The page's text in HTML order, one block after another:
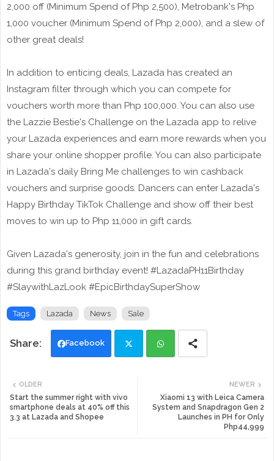
2,000 off (Minimum Spend of Php 2,500), Metrobank's Php
1,000 voucher (Minimum Spend of Php 2,000), and a slew of
other great deals!
In addition to enticing deals, Lazada has created an
Instagram filter through which you can compete for
vouchers worth more than Php 100,000. You can also use
the Lazzie Bestie's Challenge on the Lazada app to relive
your Lazada experiences and earn more rewards when you
share your online shopper profile. You can also participate
in Lazada's daily Bring Me challenges to win cashback
vouchers and surprise goods. Dancers can enter Lazada's
Happy Birthday TikTok Challenge and show off their best
moves to win up to Php 11,000 in gift cards.
Given Lazada's generosity, join in the fun and celebrations
during this grand birthday event! #LazadaPH11Birthday
#SlaywithLazLook #EpicBirthdaySuperShow
Tags Lazada News Sale
Facebook
tte ats
NEWER
Xiaomi 13 with Leica Camera
System and Snapdragon Gen 2
Launches in PH for Only
Php44,999
OLDER
Start the summer right with vivo
smartphone deals at 40% off this
3.3 at Lazada and Shopee